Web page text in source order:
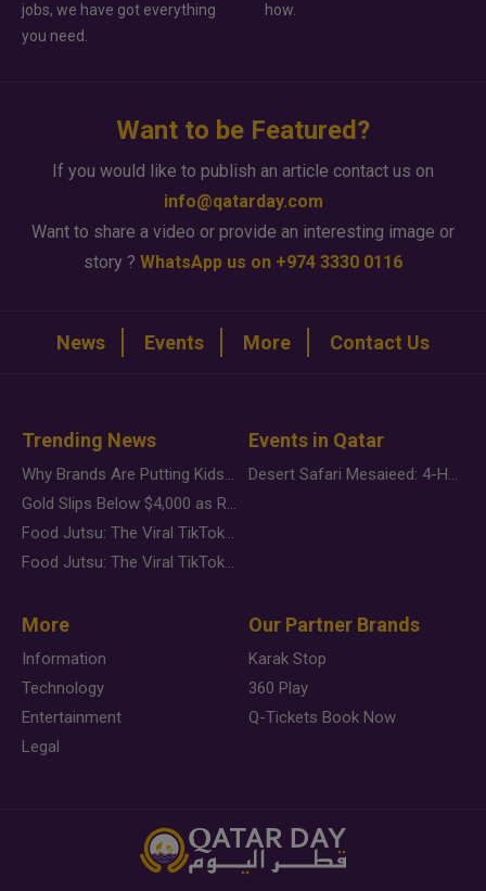
jobs, we have got everything
you need.
how.
Want to be Featured?
If you would like to publish an article contact us on
info@qatarday.com
Want to share a video or provide an interesting image or
story ? WhatsApp us on +974 3330 0116
News Events More Contact Us
Trending News
Why Brands Are Putting Kids Behind the Camera in a New Instagram Trend
Gold Slips Below $4,000 as Rate Fears Trump Geopolitical Risk
Food Jutsu: The Viral TikTok Trend Taking Over Social Media
Food Jutsu: The Viral TikTok Trend Taking Over Social Media
Events in Qatar
Desert Safari Mesaieed: 4-Hour Dunes & Inland Sea Adventure
More
Information
Technology
Entertainment
Legal
Our Partner Brands
Karak Stop
360 Play
Q-Tickets Book Now